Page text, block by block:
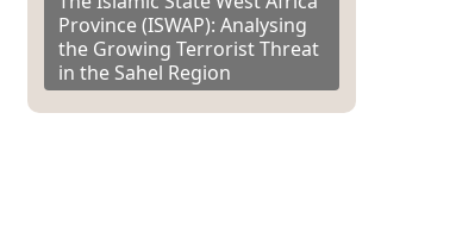
Province (ISWAP): Analysing
the Growing Terrorist Threat
in the Sahel Region